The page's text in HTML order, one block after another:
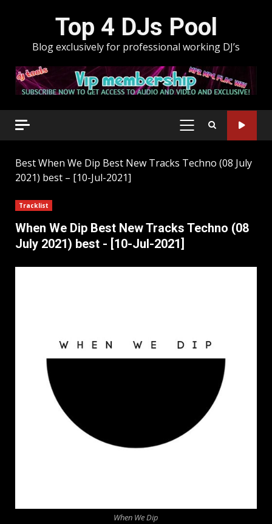
Top 4 DJs Pool
Blog exclusively for professional working DJ’s
PRIMARY
BestWhen We Dip Best New Tracks Techno (08 July
2021) best – [10-Jul-2021]
Tracklist
When We Dip Best New Tracks Techno (08
July 2021) best - [10-Jul-2021]
When We Dip